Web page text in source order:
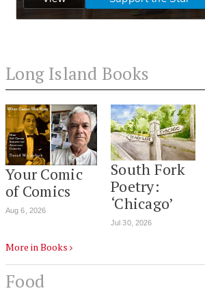
Long Island Books
Your Comic
of Comics
Aug 6, 2026
South Fork
Poetry:
‘Chicago’
Jul 30, 2026
More in Books
Food